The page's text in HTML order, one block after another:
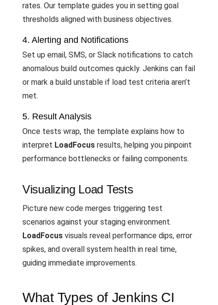
rates. Our template guides you in setting goal
thresholds aligned with business objectives.
4. Alerting and Notifications
Set up email, SMS, or Slack notifications to catch
anomalous build outcomes quickly. Jenkins can fail
or mark a build unstable if load test criteria aren’t
met.
5. Result Analysis
Once tests wrap, the template explains how to
interpret LoadFocus results, helping you pinpoint
performance bottlenecks or failing components.
Visualizing Load Tests
Picture new code merges triggering test
scenarios against your staging environment.
LoadFocus visuals reveal performance dips, error
spikes, and overall system health in real time,
guiding immediate improvements.
What Types of Jenkins CI